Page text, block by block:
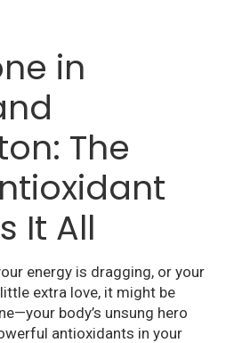
in
The
It All
energy is dragging, or your
extra love, it might be
body’s unsung hero
antioxidants in your